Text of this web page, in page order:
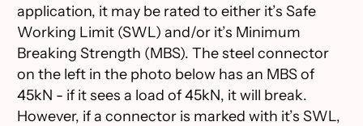
application, it may be rated to either it’s Safe
Working Limit (SWL) and/or it’s Minimum
Breaking Strength (MBS). The steel connector
on the left in the photo below has an MBS of
45kN - if it sees a load of 45kN, it will break.
However, if a connector is marked with it’s SWL,